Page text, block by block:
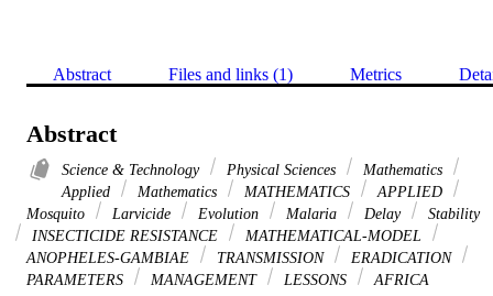
Abstract Files and links (1) Metrics
Abstract
Science & Technology Physical Sciences
Mathematics
Applied
Mathematics MATHEMATICS
APPLIED
Mosquito
Larvicide Evolution Malaria Delay
Stability
INSECTICIDE RESISTANCE
MATHEMATICAL-MODEL
ANOPHELES-GAMBIAE
TRANSMISSION
ERADICATION
PARAMETERS
MANAGEMENT LESSONS AFRICA